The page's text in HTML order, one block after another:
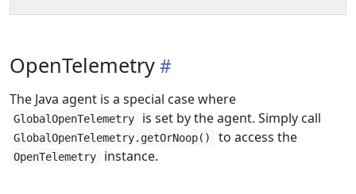
OpenTelemetry
The Java agent is a special case where
GlobalOpenTelemetry is set by the agent. Simply call
GlobalOpenTelemetry.getOrNoop() to access the
OpenTelemetry instance.